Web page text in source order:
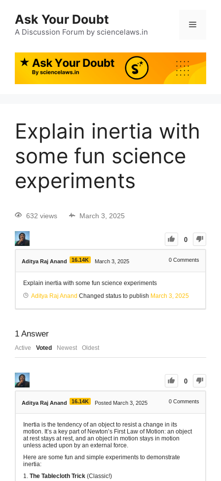
Ask Your Doubt
A Discussion Forum by sciencelaws.in
Explain inertia with
some fun science
experiments
632 views March 3, 2025
0
Aditya Raj Anand 16.14K March 3, 2025 0 Comments
Explain inertia with some fun science experiments
Aditya Raj Anand Changed status to publish March 3, 2025
1 Answer
Active Voted Newest Oldest
0
Aditya Raj Anand 16.14K Posted March 3, 2025 0 Comments
Inertia is the tendency of an object to resist a change in its
motion. It’s a key part of Newton’s First Law of Motion: an object
at rest stays at rest, and an object in motion stays in motion
unless acted upon by an external force.
Here are some fun and simple experiments to demonstrate
inertia:
1. The Tablecloth Trick (Classic!)